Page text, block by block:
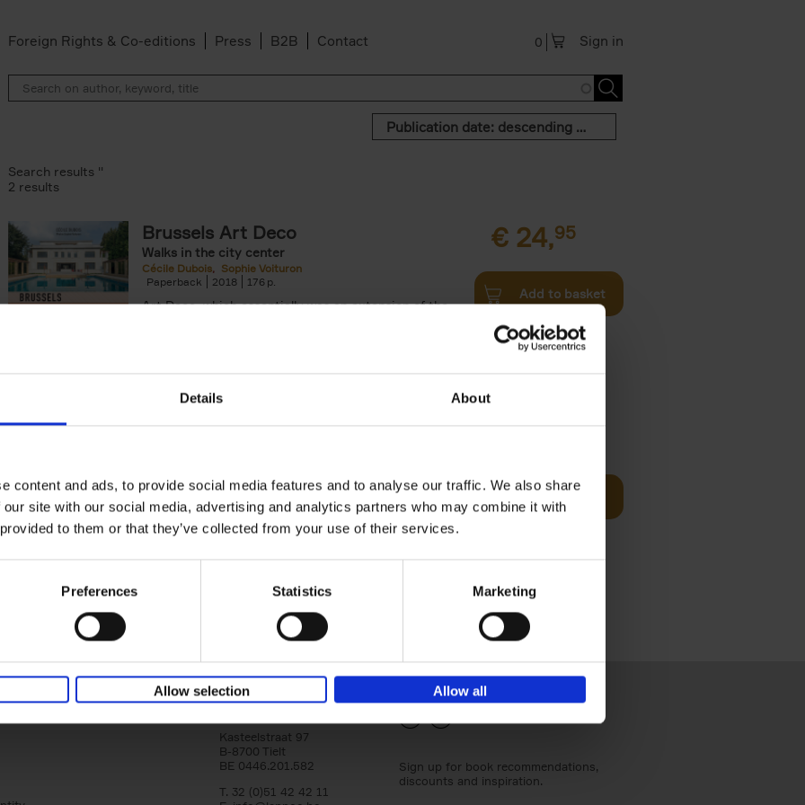
Details About
content and ads, to provide social media features and to analyse our traffic. We also share
site with our social media, advertising and analytics partners who may combine it with
to them or that they’ve collected from your use of their services.
Preferences Statistics Marketing
Allow selection Allow all
Foreign Rights & Co-editions Press B2B Contact Sign in
0
Publication date: descending order
filter
Search results ''
2 results
Brussels Art Deco
Walks in the city center
Cécile Dubois
Sophie Voituron
Paperback
2018 176
Art Deco, which essentially was an extension of the
€ 24,95
Add to basket
Paperback
2018 176
At the end of the nineteenth century, Brussels
architects reacted against academicism with a new
movement, called Art Nouveau. Victor Horta's[...]
Kasteelstraat 97
B-8700 Tielt
BE 0446.201.582
T. 32 (0)51 42 42 11
Sign up for book recommendations,
discounts and inspiration.